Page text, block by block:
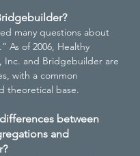
many questions about
As of 2006, Healthy
Inc. and Bridgebuilder are
with a common
theoretical base.
between
and